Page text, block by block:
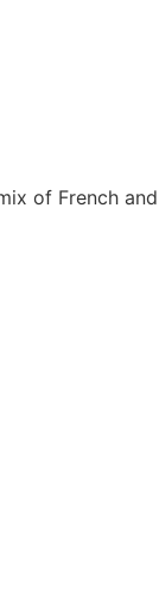
of French